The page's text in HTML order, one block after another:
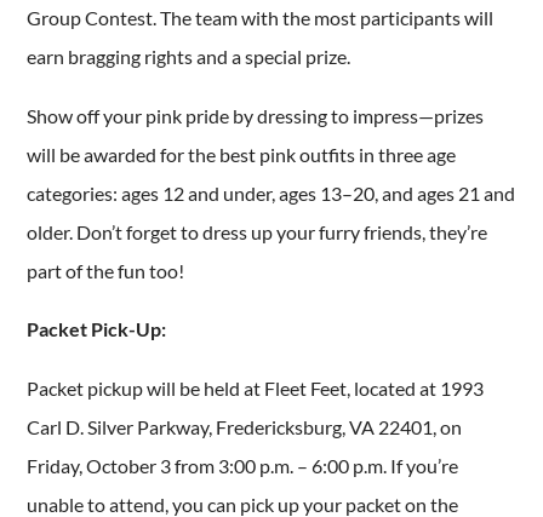
Group Contest. The team with the most participants will
earn bragging rights and a special prize.
Show off your pink pride by dressing to impress—prizes
will be awarded for the best pink outfits in three age
categories: ages 12 and under, ages 13–20, and ages 21 and
older. Don’t forget to dress up your furry friends, they’re
part of the fun too!
Packet Pick-Up:
Packet pickup will be held at Fleet Feet, located at 1993
Carl D. Silver Parkway, Fredericksburg, VA 22401, on
Friday, October 3 from 3:00 p.m. – 6:00 p.m. If you’re
unable to attend, you can pick up your packet on the